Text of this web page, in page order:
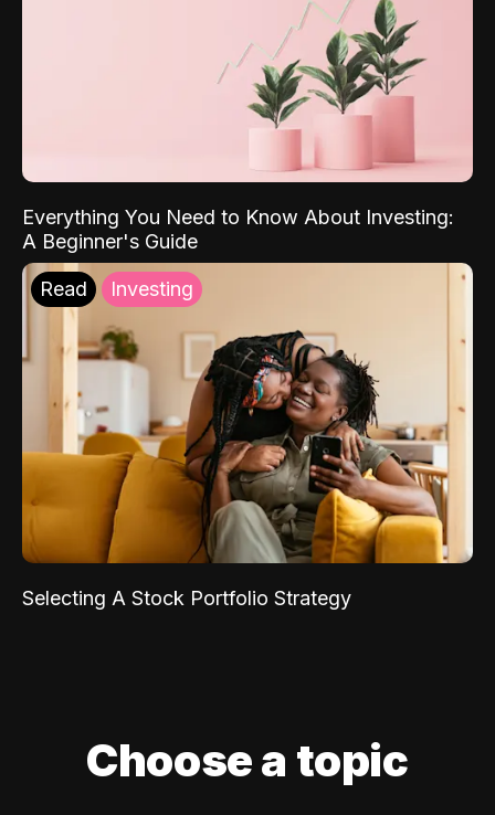
Everything You Need to Know About Investing:
A Beginner's Guide
Read Investing
Selecting A Stock Portfolio Strategy
Choose a topic